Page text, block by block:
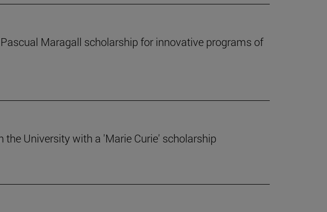
Maragall scholarship for innovative programs of
the University with a 'Marie Curie' scholarship